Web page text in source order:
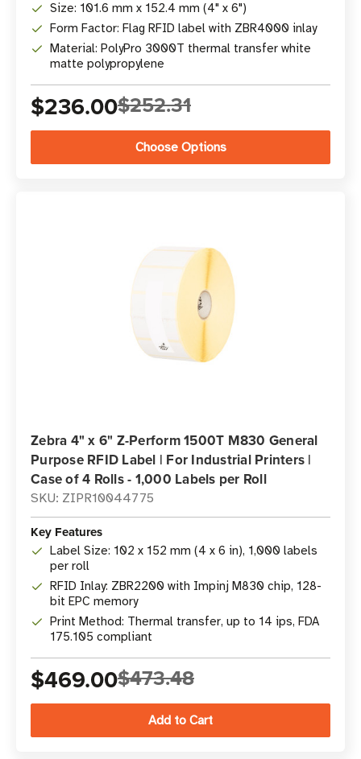
Size: 101.6 mm x 152.4 mm (4" x 6")
Form Factor: Flag RFID label with ZBR4000 inlay
Material: PolyPro 3000T thermal transfer white
matte polypropylene
$236.00$252.31
Choose Options
Zebra 4" x 6" Z-Perform 1500T M830 General
Purpose RFID Label | For Industrial Printers |
Case of 4 Rolls - 1,000 Labels per Roll
SKU: ZIPR10044775
Key Features
Label Size: 102 x 152 mm (4 x 6 in), 1,000 labels
per roll
RFID Inlay: ZBR2200 with Impinj M830 chip, 128-
bit EPC memory
Print Method: Thermal transfer, up to 14 ips, FDA
175.105 compliant
$469.00$473.48